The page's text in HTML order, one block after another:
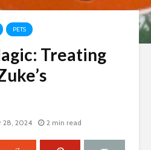
PETS
Treating
28, 2024 2 min read